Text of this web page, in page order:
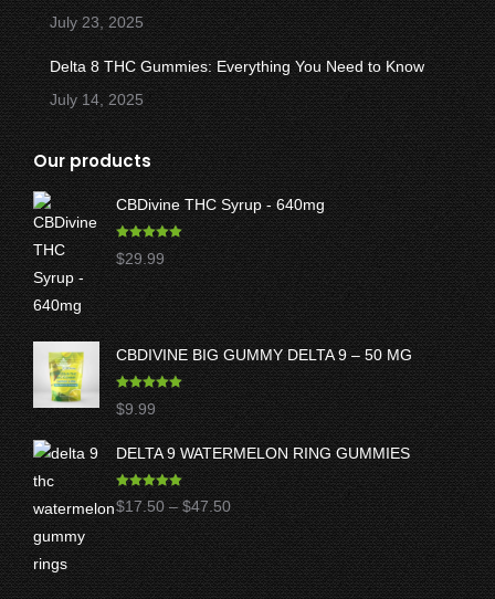
July 23, 2025
Delta 8 THC Gummies: Everything You Need to Know
July 14, 2025
Our products
CBDivine THC Syrup - 640mg
Rated 5.00
out of 5
$29.99
CBDIVINE BIG GUMMY DELTA 9 – 50 MG
Rated5.00
out of 5
$9.99
DELTA 9 WATERMELON RING GUMMIES
Rated5.00
out of 5
$17.50 – $47.50Price
range:
$17.50
through